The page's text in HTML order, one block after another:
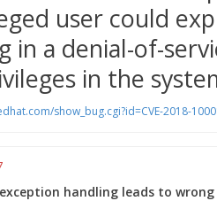
user could
in a denial-of-
in the
show_bug.cgi?id=CVE-2018-
handling leads to